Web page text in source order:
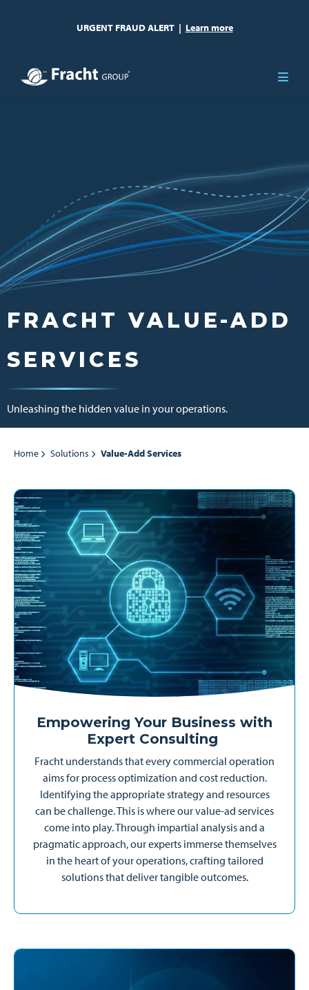
URGENT FRAUD ALERT | Learn more
FRACHT VALUE-ADD
SERVICES
Unleashing the hidden value in your operations.
Home Solutions Value-Add Services
Empowering Your Business with
Expert Consulting
Fracht understands that every commercial operation
aims for process optimization and cost reduction.
Identifying the appropriate strategy and resources
can be challenge. This is where our value-ad services
come into play. Through impartial analysis and a
pragmatic approach, our experts immerse themselves
in the heart of your operations, crafting tailored
solutions that deliver tangible outcomes.